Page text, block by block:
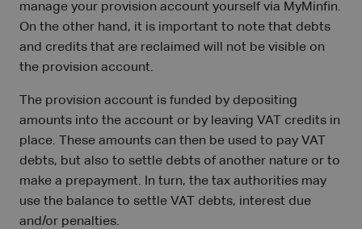
manage your provision account yourself via MyMinfin.
On the other hand, it is important to note that debts
and credits that are reclaimed will not be visible on
the provision account.
The provision account is funded by depositing
amounts into the account or by leaving VAT credits in
place. These amounts can then be used to pay VAT
debts, but also to settle debts of another nature or to
make a prepayment. In turn, the tax authorities may
use the balance to settle VAT debts, interest due
and/or penalties.